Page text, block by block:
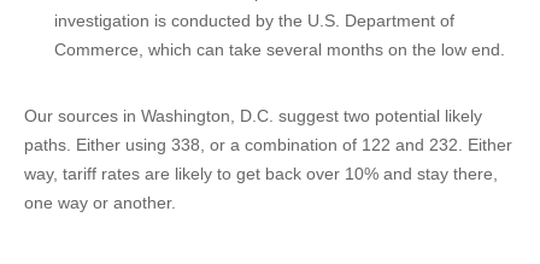
investigation is conducted by the U.S. Department of
Commerce, which can take several months on the low end.
Our sources in Washington, D.C. suggest two potential likely
paths. Either using 338, or a combination of 122 and 232. Either
way, tariff rates are likely to get back over 10% and stay there,
one way or another.